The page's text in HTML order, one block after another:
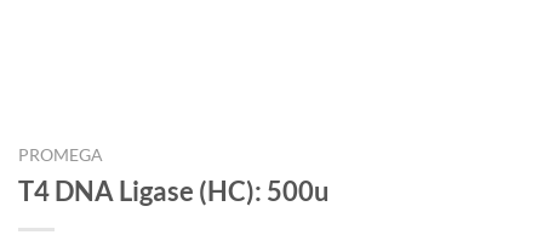
PROMEGA
T4 DNA Ligase (HC): 500u